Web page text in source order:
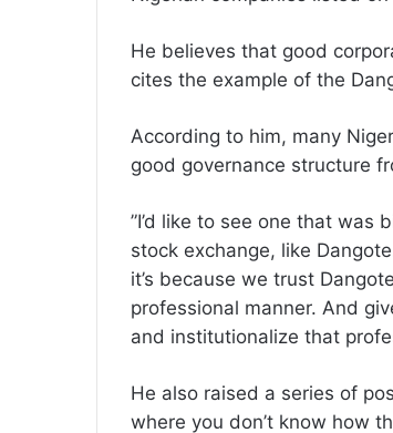
‎He believes that good
cites the example of the
‎According to him, many
good governance structure
‎”I’d like to see one that was
stock exchange, like
it’s because we trust
professional manner. And
and institutionalize that
‎He also raised a series of
where you don’t know how